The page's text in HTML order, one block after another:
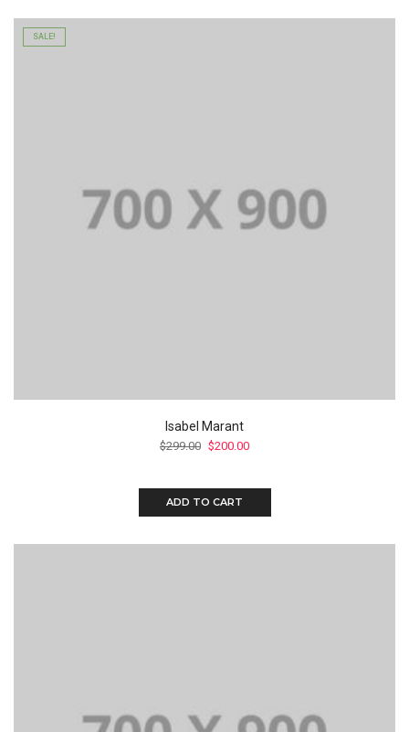
SALE!
Isabel Marant
$299.00 $200.00
ADD TO CART